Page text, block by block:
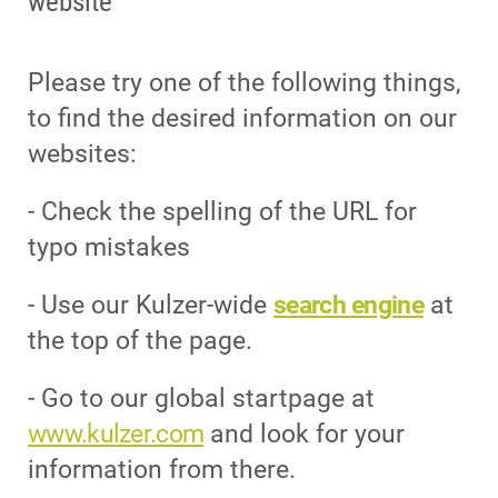
Please try one of the following things,
to find the desired information on our
websites:
- Check the spelling of the URL for
typo mistakes
- Use our Kulzer-wide search engineat
the top of the page.
- Go to our global startpage at
www.kulzer.com and look for your
information from there.